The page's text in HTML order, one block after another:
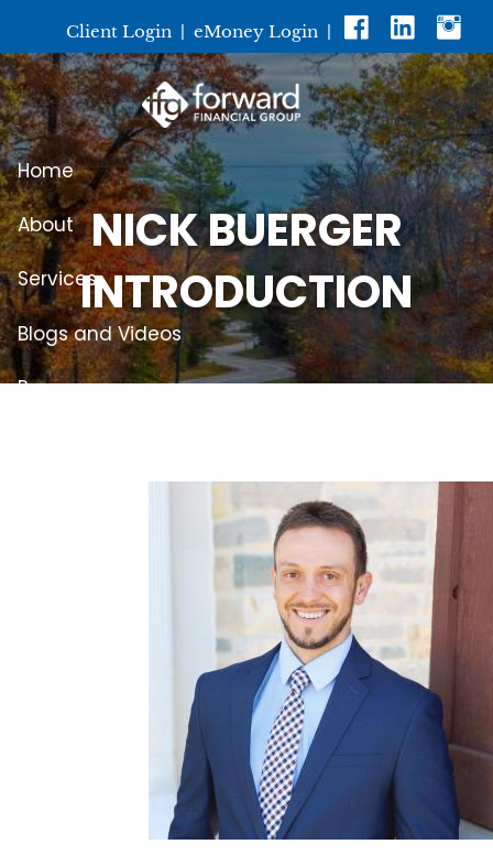
Client Login| eMoney Login|
Home
About
Services
Blogs and Videos
Resources
NICK BUERGER
INTRODUCTION